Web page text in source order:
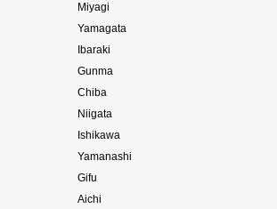
Miyagi
Yamagata
Ibaraki
Gunma
Chiba
Niigata
Ishikawa
Yamanashi
Gifu
Aichi